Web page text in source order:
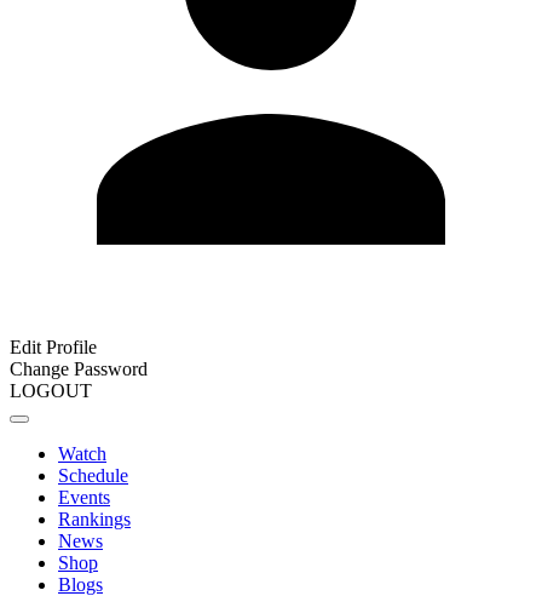
Edit Profile
Change Password
LOGOUT
Watch
Schedule
Events
Rankings
News
Shop
Blogs